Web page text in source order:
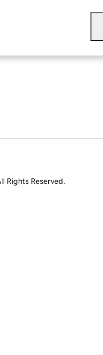
Rights Reserved.